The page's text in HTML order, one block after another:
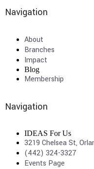
Navigation
About
Branches
Impact
Blog
Membership
Navigation
IDEAS For Us
3219 Chelsea St,
(442) 324-3327
Events Page